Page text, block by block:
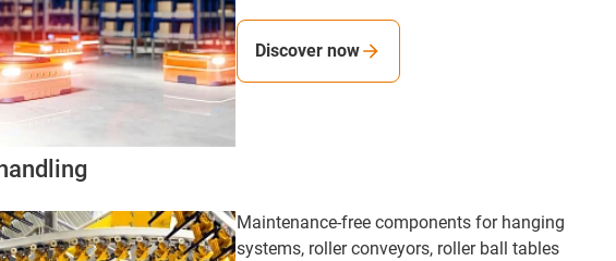
Discover now
Maintenance-free components for hanging
systems, roller conveyors, roller ball tables